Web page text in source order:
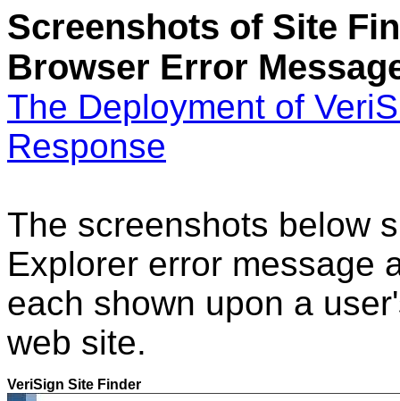
Screenshots of Site
Browser Error
The Deployment of
Response
The screenshots below
Explorer error message
each shown upon a
web site.
VeriSign Site Finder